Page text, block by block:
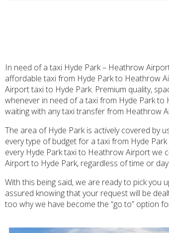
In need of a taxi Hyde Park – Heathrow
affordable taxi from Hyde Park to Heathrow
Airport taxi to Hyde Park. Premium quality,
whenever in need of a taxi from Hyde Park
waiting with any taxi transfer from Heathrow
The area of Hyde Park is actively covered by
every type of budget for a taxi from Hyde
every Hyde Park taxi to Heathrow Airport we
Airport to Hyde Park, regardless of time or day.
With this being said, we are ready to pick
assured knowing that your request will be
too why we have become the “go to” option